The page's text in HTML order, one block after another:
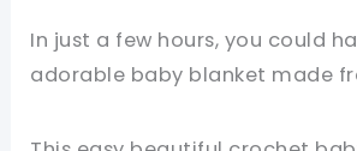
In just a few hours, you could
adorable baby blanket made